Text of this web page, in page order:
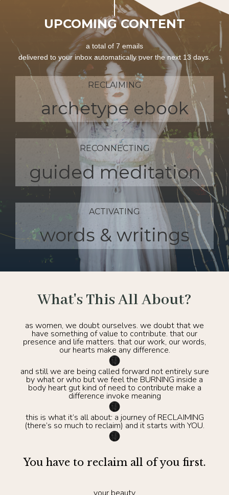
UPCOMING CONTENT
a total of 7 emails
delivered to your inbox automatically over the next 13 days.
RECLAIMING
archetype ebook
RECONNECTING
guided meditation
ACTIVATING
words & writings
What's This All About?
as women, we doubt ourselves. we doubt that we
have something of value to contribute. that our
presence and life matters. that our work, our words,
our hearts make any difference.
and still we are being called forward not entirely sure
by what or who but we feel the BURNING inside a
body heart gut kind of need to contribute make a
difference invoke meaning
this is what it’s all about: a journey of RECLAIMING
(there’s so much to reclaim) and it starts with YOU.
You have to reclaim all of you first.